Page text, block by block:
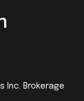
Inc. Brokerage